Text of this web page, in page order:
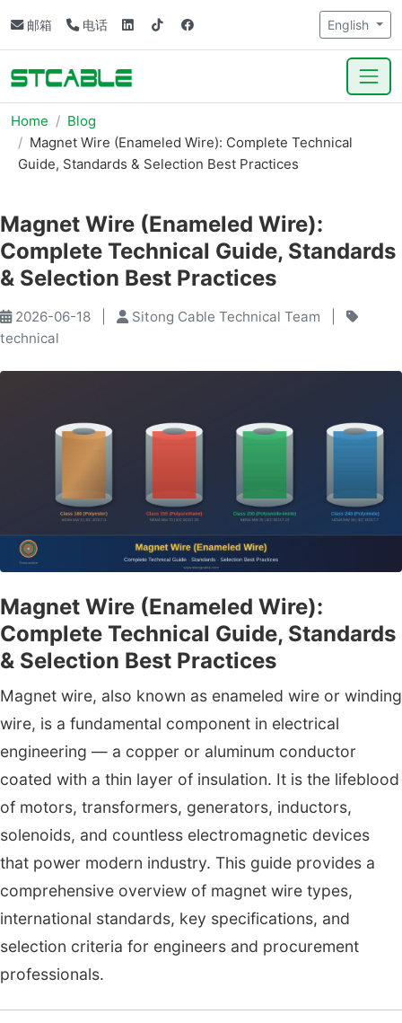
邮箱 电话 English
Home
Blog
Magnet Wire (Enameled Wire): Complete Technical
Guide, Standards & Selection Best Practices
Magnet Wire (Enameled Wire):
Complete Technical Guide, Standards
& Selection Best Practices
2026-06-18 Sitong Cable Technical Team
technical
Magnet Wire (Enameled Wire):
Complete Technical Guide, Standards
& Selection Best Practices
Magnet wire, also known as enameled wire or winding
wire, is a fundamental component in electrical
engineering — a copper or aluminum conductor
coated with a thin layer of insulation. It is the lifeblood
of motors, transformers, generators, inductors,
solenoids, and countless electromagnetic devices
that power modern industry. This guide provides a
comprehensive overview of magnet wire types,
international standards, key specifications, and
selection criteria for engineers and procurement
professionals.